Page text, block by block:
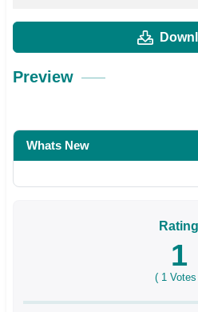
Preview
Whats New
Rating
1
( 1